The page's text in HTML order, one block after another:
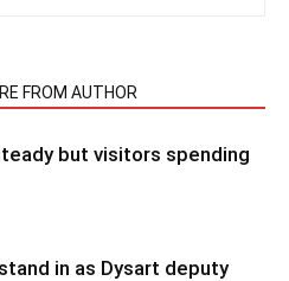
FROM AUTHOR
but visitors spending
in as Dysart deputy